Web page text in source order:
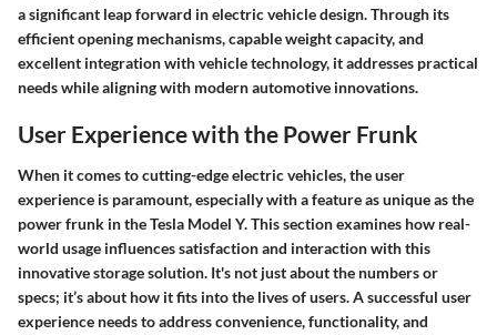
a significant leap forward in electric vehicle design. Through its
efficient opening mechanisms, capable weight capacity, and
excellent integration with vehicle technology, it addresses practical
needs while aligning with modern automotive innovations.
User Experience with the Power Frunk
When it comes to cutting-edge electric vehicles, theuser
experience is paramount, especially with a feature as unique as the
power frunk in the Tesla Model Y. This section examines how real-
world usage influences satisfaction and interaction with this
innovative storage solution. It's not just about the numbers or
specs; it’s about how it fits into the lives of users. A successful user
experience needs to address convenience, functionality, and